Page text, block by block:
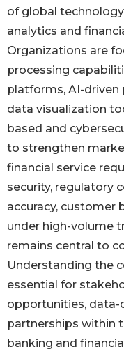
of global
analytics and
Organizations are
processing
platforms, AI-driven
data visualization
based and
to strengthen
financial service
security, regulatory
accuracy, customer
under high-volume
remains central to
Understanding the
essential for
opportunities, data-
partnerships within
banking and